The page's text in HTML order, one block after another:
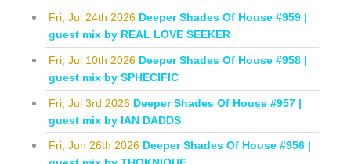
Fri, Jul 24th 2026 Deeper Shades Of House #959 |
guest mix by REAL LOVE SEEKER
Fri, Jul 10th 2026 Deeper Shades Of House #958 |
guest mix by SPHECIFIC
Fri, Jul 3rd 2026 Deeper Shades Of House #957 |
guest mix by IAN DADDS
Fri, Jun 26th 2026 Deeper Shades Of House #956 |